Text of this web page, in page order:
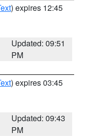
) expires 12:45
Updated: 09:51
PM
) expires 03:45
Updated: 09:43
PM